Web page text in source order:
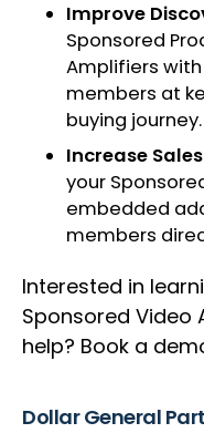
Improve
Sponsored
Amplifiers
members at
buying journey.
Increase
your
embedded
members
Interested in
Sponsored Video
help? Book a
Dollar General